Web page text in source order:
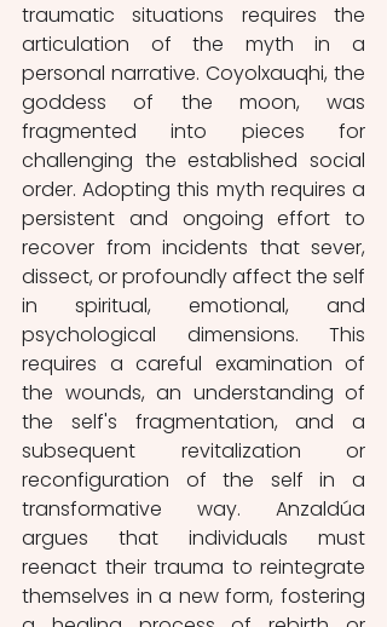
traumatic situations requires the
articulation of the myth in a
personal narrative. Coyolxauqhi, the
goddess of the moon, was
fragmented into pieces for
challenging the established social
order. Adopting this myth requires a
persistent and ongoing effort to
recover from incidents that sever,
dissect, or profoundly affect the self
in spiritual, emotional, and
psychological dimensions. This
requires a careful examination of
the wounds, an understanding of
the self's fragmentation, and a
subsequent revitalization or
reconfiguration of the self in a
transformative way. Anzaldúa
argues that individuals must
reenact their trauma to reintegrate
themselves in a new form, fostering